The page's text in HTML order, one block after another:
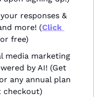
responses &
more! (Click
free)
media marketing
any annual plan
checkout)